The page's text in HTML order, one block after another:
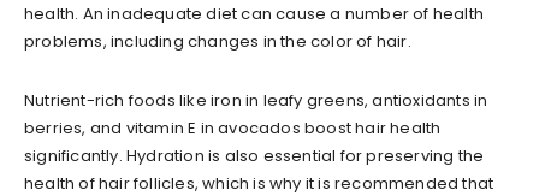
health. An inadequate diet can cause a number of health
problems, including changes in the color of hair.
Nutrient-rich foods like iron in leafy greens, antioxidants in
berries, and vitamin E in avocados boost hair health
significantly. Hydration is also essential for preserving the
health of hair follicles, which is why it is recommended that